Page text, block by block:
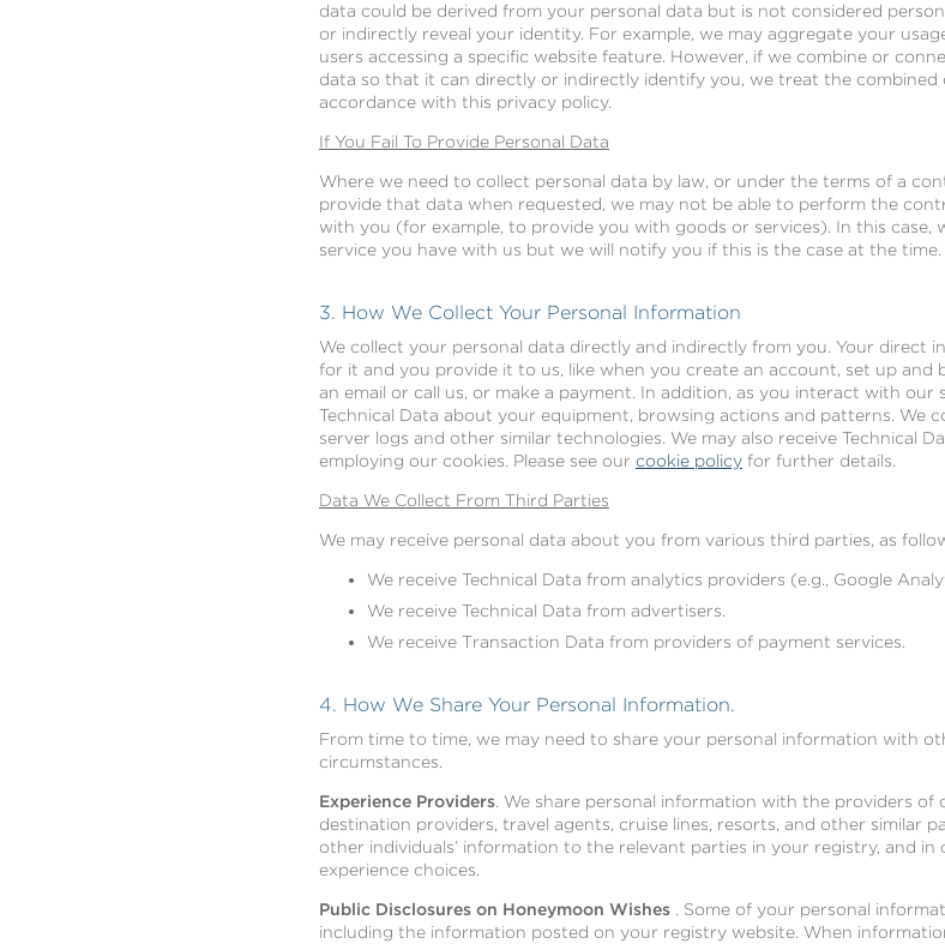
data could be derived from your personal data but is not considered
or indirectly reveal your identity. For example, we may aggregate your
users accessing a specific website feature. However, if we combine or
data so that it can directly or indirectly identify you, we treat the combined
accordance with this privacy policy.
If You Fail To Provide Personal Data
Where we need to collect personal data by law, or under the terms of a
provide that data when requested, we may not be able to perform the
with you (for example, to provide you with goods or services). In this case,
service you have with us but we will notify you if this is the case at the time.
3. How We Collect Your Personal Information
We collect your personal data directly and indirectly from you. Your direct
for it and you provide it to us, like when you create an account, set up and
an email or call us, or make a payment. In addition, as you interact with our
Technical Data about your equipment, browsing actions and patterns. We
server logs and other similar technologies. We may also receive Technical
employing our cookies. Please see our cookie policy for further details.
Data We Collect From Third Parties
We may receive personal data about you from various third parties, as
We receive Technical Data from analytics providers (e.g., Google
We receive Technical Data from advertisers.
We receive Transaction Data from providers of payment services.
4. How We Share Your Personal Information.
From time to time, we may need to share your personal information with
circumstances.
Experience Providers. We share personal information with the providers of
destination providers, travel agents, cruise lines, resorts, and other similar
other individuals’ information to the relevant parties in your registry, and
experience choices.
Public Disclosures on Honeymoon Wishes . Some of your personal
including the information posted on your registry website. When